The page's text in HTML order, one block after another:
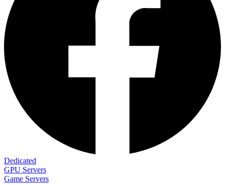
Dedicated
GPU Servers
Game Servers